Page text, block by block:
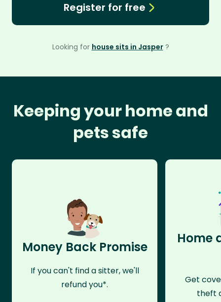
Register for free
Looking for house sits in Jasper ?
Keeping your home and
pets safe
Money Back Promise
If you can't find a sitter, we'll
refund you*.
Home
Get
theft